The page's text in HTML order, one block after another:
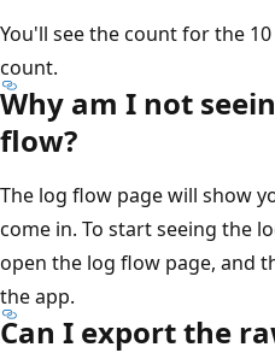
You'll see the count for the
count.
Why am I not
flow?
The log flow page will show
come in. To start seeing the
open the log flow page, and
the app.
Can I export the